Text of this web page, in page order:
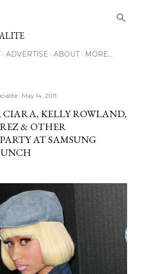
ADVERTISE ABOUT MORE…
May 14, 2011
KELLY ROWLAND,
& OTHER
AT SAMSUNG